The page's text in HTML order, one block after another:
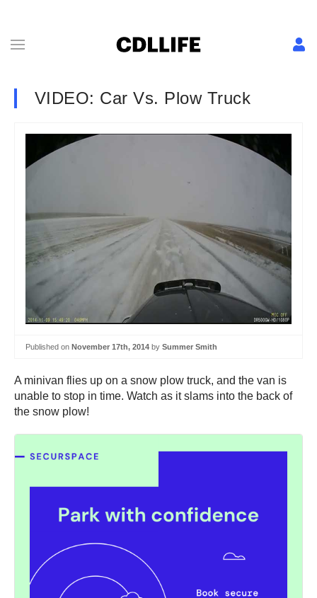
VIDEO: Car Vs. Plow Truck
Published on November 17th, 2014 by Summer Smith
A minivan flies up on a snow plow truck, and the van is
unable to stop in time. Watch as it slams into the back of
the snow plow!